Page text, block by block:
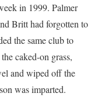
in 1999. Palmer
Britt had forgotten to
the same club to
caked-on grass,
and wiped off the
was imparted.